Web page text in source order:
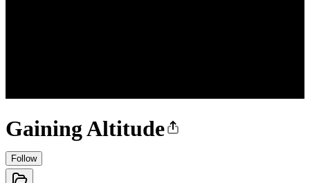
Gaining Altitude
Follow